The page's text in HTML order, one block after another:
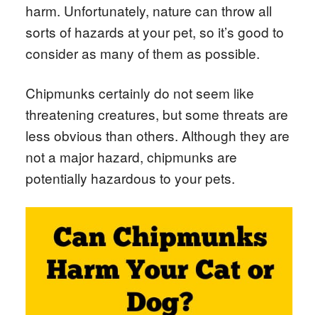
harm. Unfortunately, nature can throw all
sorts of hazards at your pet, so it’s good to
consider as many of them as possible.
Chipmunks certainly do not seem like
threatening creatures, but some threats are
less obvious than others. Although they are
not a major hazard, chipmunks are
potentially hazardous to your pets.